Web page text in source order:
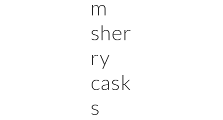
m
sher
ry
cask
s